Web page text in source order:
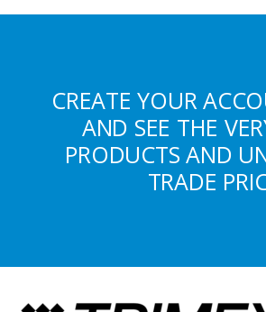
CREATE YOUR
AND SEE THE
PRODUCTS AND
TRADE